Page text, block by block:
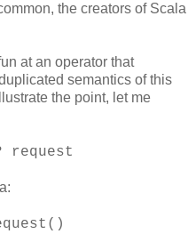
the creators of Scala
at an operator that
semantics of this
the point, let me
request